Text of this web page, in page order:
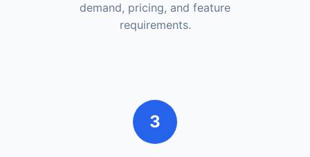
demand, pricing, and feature
requirements.
3